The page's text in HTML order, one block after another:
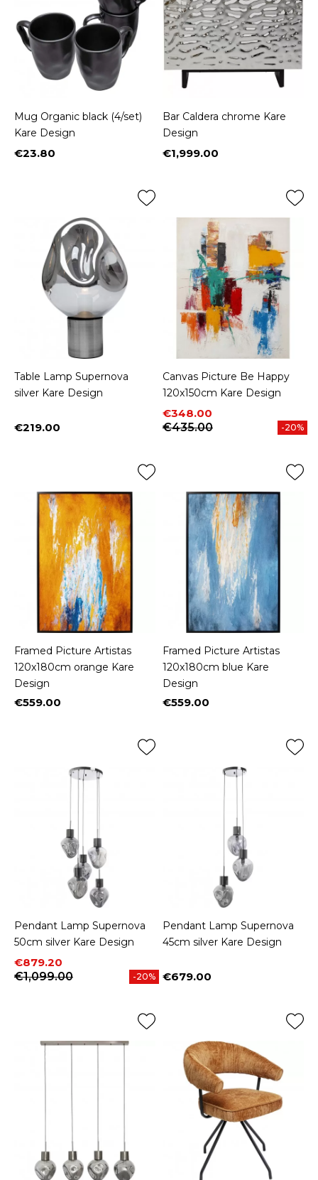
Mug Organic black (4/set)
Kare Design
Price
€23.80
Bar Caldera chrome Kare
Design
Price
€1,999.00
Table Lamp Supernova
silver Kare Design
Price
€219.00
Canvas Picture Be Happy
120x150cm Kare Design
Price
€348.00
Regular price
€435.00
-20%
Framed Picture Artistas
120x180cm orange Kare
Design
Price
€559.00
Framed Picture Artistas
120x180cm blue Kare
Design
Price
€559.00
Pendant Lamp Supernova
50cm silver Kare Design
Price
€879.20
Regular price
€1,099.00
-20%
Pendant Lamp Supernova
45cm silver Kare Design
Price
€679.00